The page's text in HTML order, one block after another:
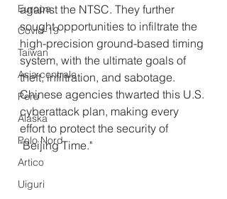
Europa
Covid-19
Taiwan
Asia centrale
Perù
Alaska
Polo Nord
Artico
Uiguri
against the NTSC. They further
sought opportunities to infiltrate the
high-precision ground-based timing
system, with the ultimate goals of
theft, infiltration, and sabotage.
Chinese agencies thwarted this U.S.
cyberattack plan, making every
effort to protect the security of
"Beijing Time."